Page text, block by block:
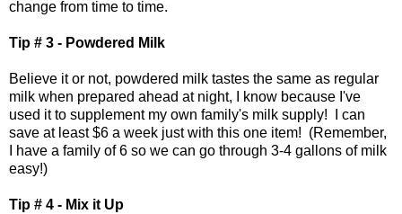
change from time to time.
Tip # 3 - Powdered Milk
Believe it or not, powdered milk tastes the same as regular
milk when prepared ahead at night, I know because I've
used it to supplement my own family's milk supply! I can
save at least $6 a week just with this one item! (Remember,
I have a family of 6 so we can go through 3-4 gallons of milk
easy!)
Tip # 4 - Mix it Up